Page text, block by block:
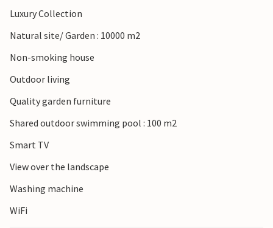
Luxury Collection
Natural site/ Garden : 10000 m2
Non-smoking house
Outdoor living
Quality garden furniture
Shared outdoor swimming pool : 100 m2
Smart TV
View over the landscape
Washing machine
WiFi